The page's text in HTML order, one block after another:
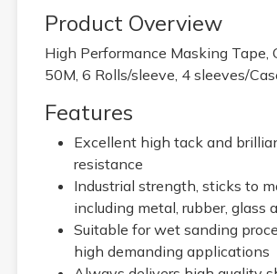
Product Overview
High Performance Masking Tape,
50M, 6 Rolls/sleeve, 4 sleeves/
Features
Excellent high tack and
resistance
Industrial strength, sticks to
including metal, rubber, glass
Suitable for wet sanding
high demanding applications